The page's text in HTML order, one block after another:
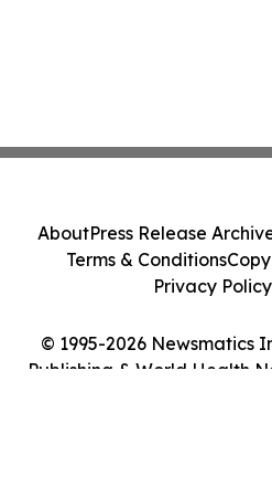
© 1995-2026 Newsmatics
Publishing & World Health
AboutPress Release
Terms & Conditions
Privacy Policy